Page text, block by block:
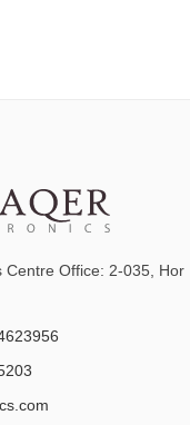
Centre Office: 2-035, Hor